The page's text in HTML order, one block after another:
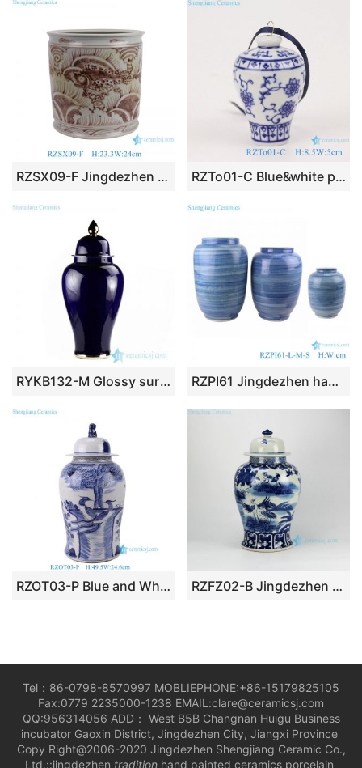
RZSX09-F Jingdezhen design exquisite home decoration storage ceramic jar RZTo01-C Blue&white porcelain vase pendant with lotus and plum design
RYKB132-M Glossy surface indigo blue glaze large porcelain ginger jar for display RZPI61 Jingdezhen handmade porcelain blue striped design decorative jar set storage pots
RZOT03-P Blue and White Bird Lion Head Trees pattern Porcelain Lidded Jar RZFZ02-B Jingdezhen China produce hand paint blue and white crane pattern ceramic bottles jars
Tel：86-0798-8570997 MOBLIEPHONE:+86-15179825105
Fax:0779 2235000-1238 EMAIL:clare@ceramicsj.com
QQ:956314056 ADD： West B5B Changnan Huigu Business
incubator Gaoxin District, Jingdezhen City, Jiangxi Province
Copy Right@2006-2020 Jingdezhen Shengjiang Ceramic Co.,
Ltd.::jingdezhen tradition hand painted ceramics porcelain